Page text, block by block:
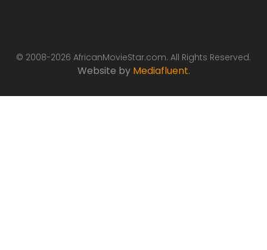
© 2008-2026 AfricanMovieStar.com. All Rights Reserved.
Website by Mediafluent.